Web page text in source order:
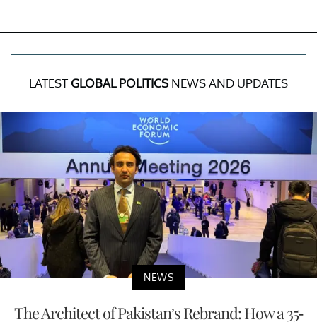
LATEST GLOBAL POLITICSNEWS AND UPDATES
NEWS
The Architect of Pakistan’s Rebrand: How a 35-